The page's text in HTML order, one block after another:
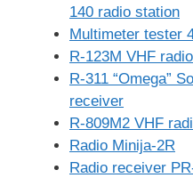
140 radio station
Multimeter tester
R-123M VHF
R-311 “Omega”
receiver
R-809M2 VHF
Radio Minija-2R
Radio receiver